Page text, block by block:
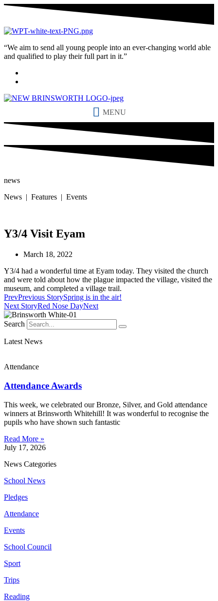
“We aim to send all young people into an ever-changing world able
and qualified to play their full part in it.”
MENU
news
News | Features | Events
Y3/4 Visit Eyam
March 18, 2022
Y3/4 had a wonderful time at Eyam today. They visited the church
and were told about how the plague impacted the village, visited the
museum, and completed a village trail.
PrevPrevious StorySpring is in the air!
Next StoryRed Nose DayNext
Search
Latest News
Attendance
Attendance Awards
This week, we celebrated our Bronze, Silver, and Gold attendance
winners at Brinsworth Whitehill! It was wonderful to recognise the
pupils who have shown such fantastic
Read More »
July 17, 2026
News Categories
School News
Pledges
Attendance
Events
School Council
Sport
Trips
Reading